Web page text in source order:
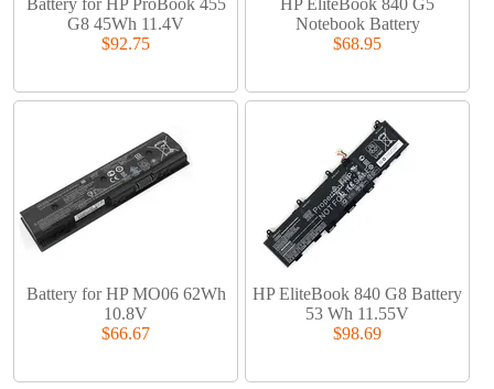
Battery for HP ProBook 455
G8 45Wh 11.4V
$92.75
HP EliteBook 840 G5
Notebook Battery
$68.95
Battery for HP MO06 62Wh
10.8V
$66.67
HP EliteBook 840 G8 Battery
53 Wh 11.55V
$98.69